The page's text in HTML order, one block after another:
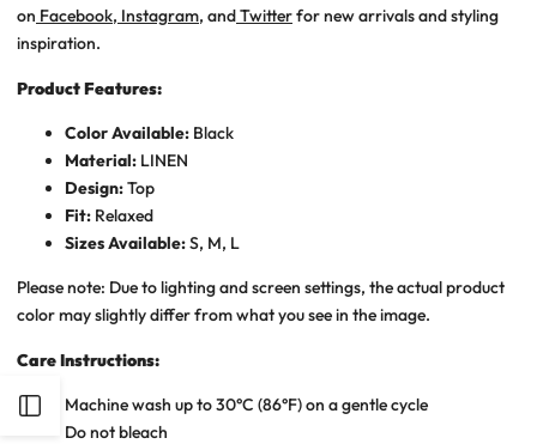
Open
on Facebook, Instagram, andTwitterfor new arrivals and styling
inspiration.
Product Features:
Color Available: Black
Material: LINEN
Design:Top
Fit: Relaxed
Sizes Available:S, M, L
Please note: Due to lighting and screen settings, the actual product
color may slightly differ from what you see in the image.
Care Instructions:
Machine wash up to 30°C (86°F) on a gentle cycle
Do not bleach